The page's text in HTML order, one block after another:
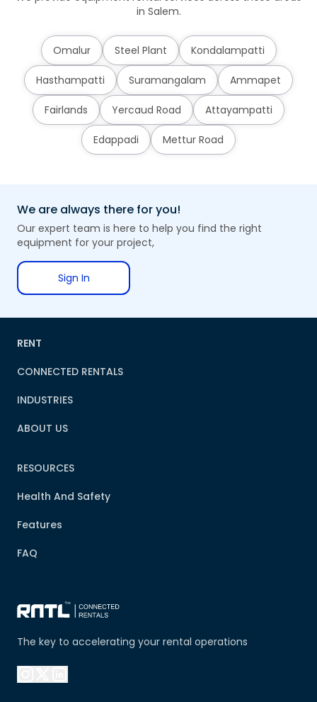
in Salem.
Omalur Steel Plant Kondalampatti
Hasthampatti Suramangalam Ammapet
Fairlands Yercaud Road Attayampatti
Edappadi Mettur Road
We are always there for you!
Our expert team is here to help you find the right
equipment for your project,
Sign In
The key to accelerating your rental operations
RENT
CONNECTED RENTALS
INDUSTRIES
ABOUT US
RESOURCES
Health And Safety
Features
FAQ